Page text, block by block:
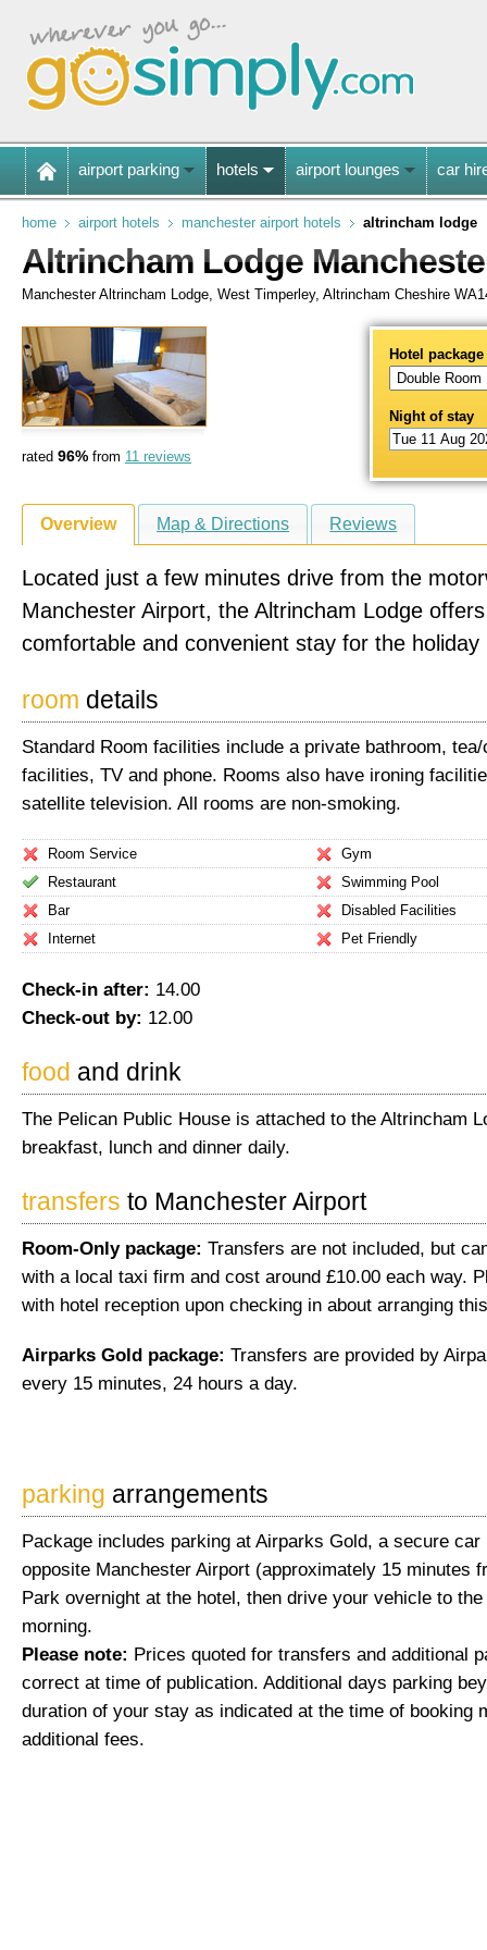
airport parking hotels airport lounges car
home airport hotels manchester airport hotels altrincham lodge
Altrincham Lodge
Manchester Altrincham Lodge, West Timperley, Altrincham Cheshire
rated 96% from 11 reviews
Hotel package
Night of stay
Overview Map & Directions Reviews
Located just a few minutes drive from the
Manchester Airport, the Altrincham Lodge
comfortable and convenient stay for the holiday
room details
Standard Room facilities include a private bathroom,
facilities, TV and phone. Rooms also have ironing
satellite television. All rooms are non-smoking.
Room Service
Restaurant
Bar
Internet
Gym
Swimming Pool
Disabled Facilities
Pet Friendly
Check-in after: 14.00
Check-out by: 12.00
food and drink
The Pelican Public House is attached to the Altrincham
breakfast, lunch and dinner daily.
transfers to Manchester Airport
Room-Only package: Transfers are not included, but
with a local taxi firm and cost around £10.00 each way.
with hotel reception upon checking in about arranging
Airparks Gold package: Transfers are provided by
every 15 minutes, 24 hours a day.
parking arrangements
Package includes parking at Airparks Gold, a secure car
opposite Manchester Airport (approximately 15 minutes
Park overnight at the hotel, then drive your vehicle to
morning.
Please note: Prices quoted for transfers and additional
correct at time of publication. Additional days parking
duration of your stay as indicated at the time of booking
additional fees.